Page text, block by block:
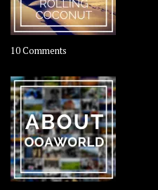
10 Comments
–
Rolling
Coconut